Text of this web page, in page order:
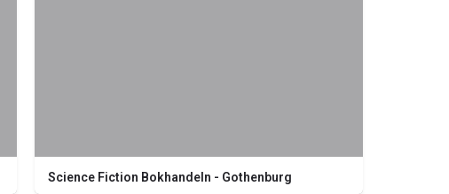
Science Fiction Bokhandeln - Gothenburg